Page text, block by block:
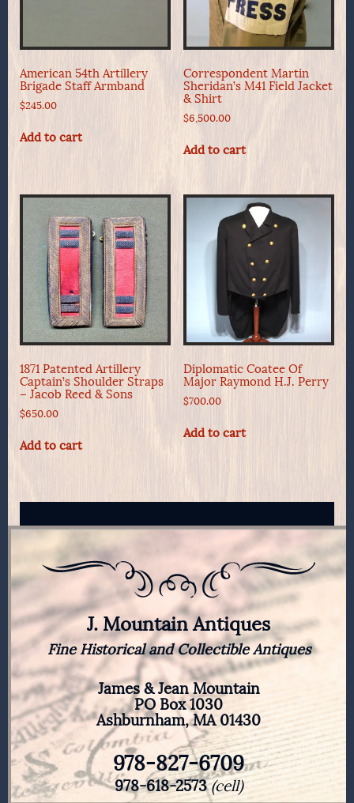
American 54th Artillery
Brigade Staff Armband
$245.00
Add to cart
Correspondent Martin
Sheridan’s M41 Field Jacket
& Shirt
$6,500.00
Add to cart
1871 Patented Artillery
Captain’s Shoulder Straps
– Jacob Reed & Sons
$650.00
Add to cart
Diplomatic Coatee Of
Major Raymond H.J. Perry
$700.00
Add to cart
J. Mountain Antiques
Fine Historical and Collectible Antiques
James & Jean Mountain
PO Box 1030
Ashburnham, MA 01430
978-827-6709
978-618-2573(cell)